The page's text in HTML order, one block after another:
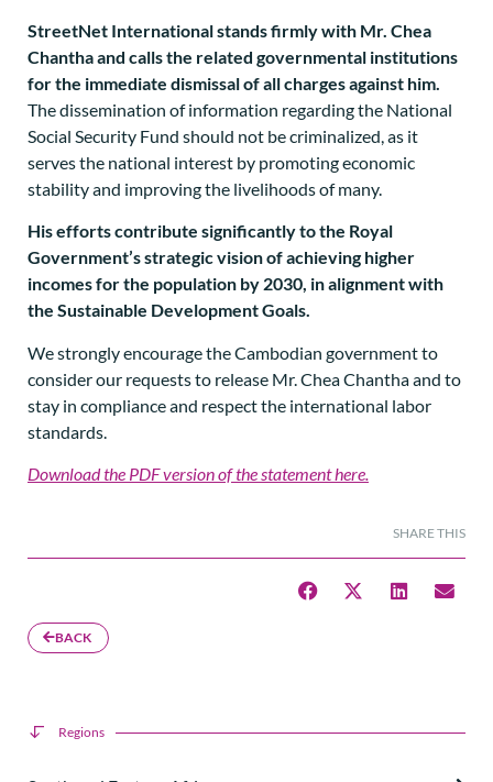
StreetNet International stands firmly with Mr. Chea
Chantha and calls the related governmental institutions
for the immediate dismissal of all charges against him.
The dissemination of information regarding the National
Social Security Fund should not be criminalized, as it
serves the national interest by promoting economic
stability and improving the livelihoods of many.
His efforts contribute significantly to the Royal
Government’s strategic vision of achieving higher
incomes for the population by 2030, in alignment with
the Sustainable Development Goals.
We strongly encourage the Cambodian government to
consider our requests to release Mr. Chea Chantha and to
stay in compliance and respect the international labor
standards.
Download the PDF version of the statement here.
SHARE THIS
BACK
Regions